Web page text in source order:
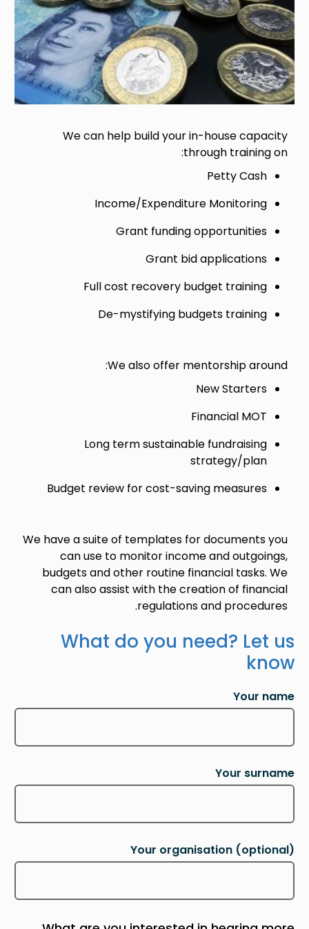
We can help build your in-house capacity
through training on:
Petty Cash
Income/Expenditure Monitoring
Grant funding opportunities
Grant bid applications
Full cost recovery budget training
De-mystifying budgets training
We also offer mentorship around:
New Starters
Financial MOT
Long term sustainable fundraising
strategy/plan
Budget review for cost-saving measures
We have a suite of templates for documents you
can use to monitor income and outgoings,
budgets and other routine financial tasks. We
can also assist with the creation of financial
regulations and procedures.
What do you need? Let us
know
Your name
Your surname
Your organisation (optional)